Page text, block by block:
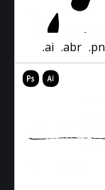
.ai .abr